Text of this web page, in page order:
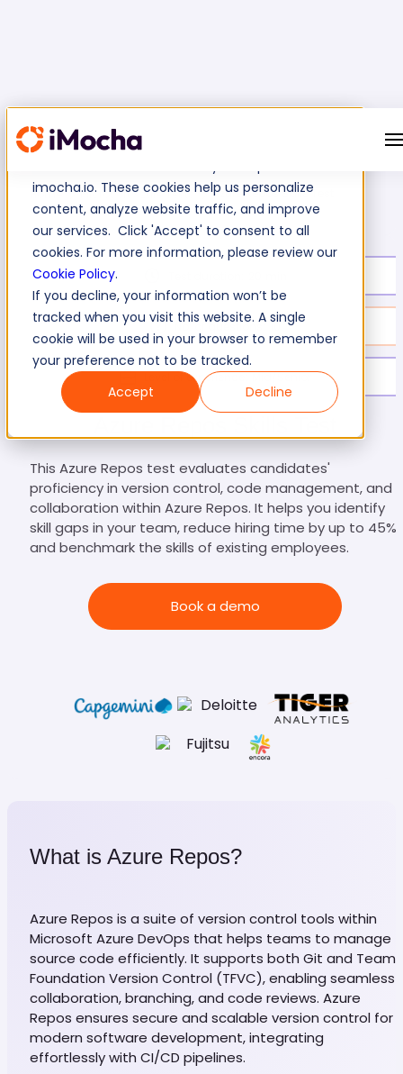
imocha.io. These cookies help us personalize
content, analyze website traffic, and improve
our services. Click 'Accept' to consent to all
cookies. For more information, please review our
Cookie Policy.
If you decline, your information won’t be
tracked when you visit this website. A single
cookie will be used in your browser to remember
your preference not to be tracked.
Accept
Decline
Home Microsoft Azure Tests Azure Repos Skills Test
No. of questions: 10
Level of experience: Mid/Senior
This Azure Repos test evaluates candidates'
proficiency in version control, code management, and
collaboration within Azure Repos. It helps you identify
skill gaps in your team, reduce hiring time by up to 45%,
and benchmark the skills of existing employees.
Book a demo
What is Azure Repos?
Azure Repos is a suite of version control tools within
Microsoft Azure DevOps that helps teams to manage
source code efficiently. It supports both Git and Team
Foundation Version Control (TFVC), enabling seamless
collaboration, branching, and code reviews. Azure
Repos ensures secure and scalable version control for
modern software development, integrating
effortlessly with CI/CD pipelines.